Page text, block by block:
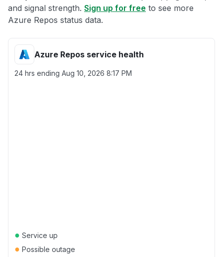
and signal strength. Sign up for free to see more
Azure Repos status data.
Azure Repos service health
24 hrs ending Aug 10, 2026 8:17 PM
● Service up
● Possible outage